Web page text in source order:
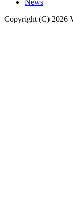
Copyright (C) 2026